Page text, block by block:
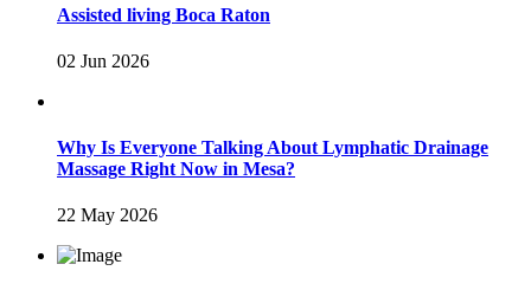
Assisted living Boca Raton
02 Jun 2026
Why Is Everyone Talking About Lymphatic Drainage
Massage Right Now in Mesa?
22 May 2026